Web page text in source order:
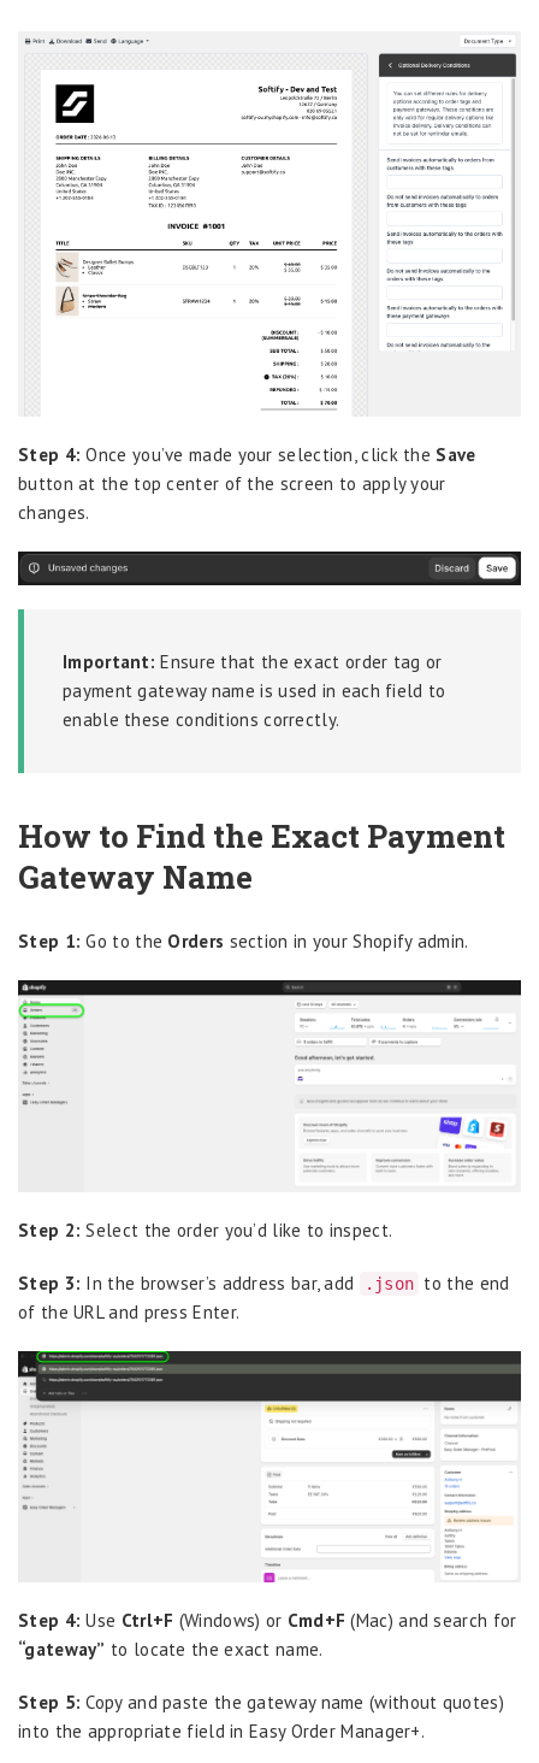
Step 4: Once you’ve made your selection, click the Save
button at the top center of the screen to apply your
changes.
Important: Ensure that the exact order tag or
payment gateway name is used in each field to
enable these conditions correctly.
How to Find the Exact Payment
Gateway Name
Step 1: Go to the Orders section in your Shopify admin.
Step 2: Select the order you’d like to inspect.
Step 3: In the browser’s address bar, add .json to the end
of the URL and press Enter.
Step 4: Use Ctrl+F (Windows) or Cmd+F (Mac) and search for
“gateway” to locate the exact name.
Step 5: Copy and paste the gateway name (without quotes)
into the appropriate field in Easy Order Manager+.